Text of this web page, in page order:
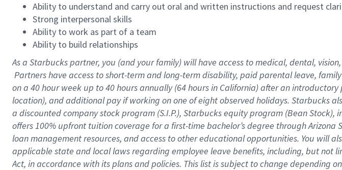
Ability to understand and carry out oral and written instructions and request
Strong interpersonal skills
Ability to work as part of a team
Ability to build relationships
As a Starbuckspartner, you (and your family) will have access to medical, dental,
Partners have access to short-term and long-term disability, paid parental leave,
on a 40 hourweek up to40 hoursannually (64 hoursin California) after an introductory
location), and additional pay if working on one of eight observed holidays. Starbucks
a discounted company stock program (S.I.P.), Starbucks equity program (Bean
offers 100% upfront tuition coverage for a first-time bachelor’s degree through
loan management resources, and access to other educational opportunities. You will
applicable state and local laws regarding employee leave benefits, including, but not
Act, in accordance with its plans and policies. This list is subject to change